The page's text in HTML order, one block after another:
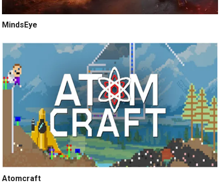
MindsEye
Atomcraft